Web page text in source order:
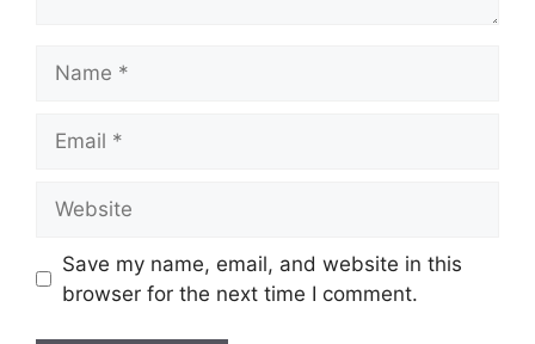
Save my name, email, and website in this
browser for the next time I comment.